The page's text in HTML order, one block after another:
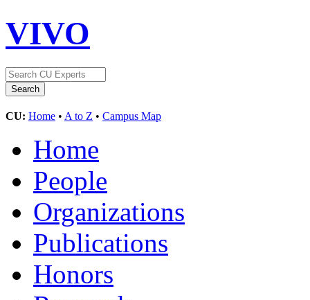
VIVO
CU: Home • A to Z • Campus Map
Home
People
Organizations
Publications
Honors